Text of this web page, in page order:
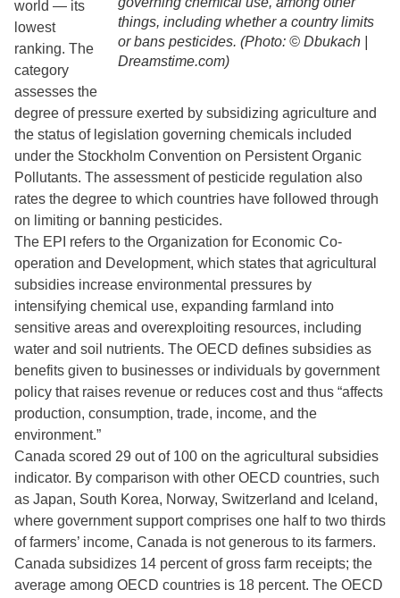
things, including whether a country limits
or bans pesticides. (Photo: © Dbukach |
Dreamstime.com)
world — its
lowest
ranking. The
category
assesses the
degree of pressure exerted by subsidizing agriculture and
the status of legislation governing chemicals included
under the Stockholm Convention on Persistent Organic
Pollutants. The assessment of pesticide regulation also
rates the degree to which countries have followed through
on limiting or banning pesticides.
The EPI refers to the Organization for Economic Co-
operation and Development, which states that agricultural
subsidies increase environmental pressures by
intensifying chemical use, expanding farmland into
sensitive areas and overexploiting resources, including
water and soil nutrients. The OECD defines subsidies as
benefits given to businesses or individuals by government
policy that raises revenue or reduces cost and thus “affects
production, consumption, trade, income, and the
environment.”
Canada scored 29 out of 100 on the agricultural subsidies
indicator. By comparison with other OECD countries, such
as Japan, South Korea, Norway, Switzerland and Iceland,
where government support comprises one half to two thirds
of farmers’ income, Canada is not generous to its farmers.
Canada subsidizes 14 percent of gross farm receipts; the
average among OECD countries is 18 percent. The OECD